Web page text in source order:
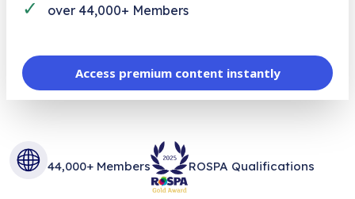
✓ over 44,000+ Members
Access premium content instantly
44,000+ Members ROSPA Qualifications